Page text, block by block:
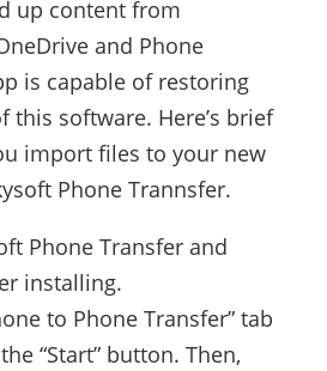
up content from
and Phone
is capable of restoring
this software. Here’s brief
import files to your new
Phone Trannsfer.
Phone Transfer and
installing.
to Phone Transfer” tab
“Start” button. Then,